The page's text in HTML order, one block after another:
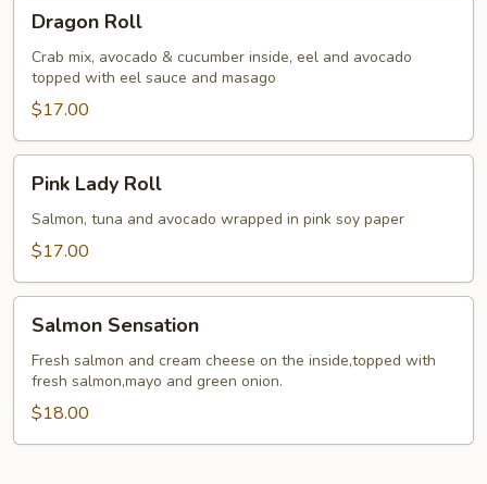
RollDragon Roll
Crab mix, avocado & cucumber inside, eel and avocado
topped with eel sauce and masago
$17.00
Lady
Roll
Pink Lady Roll
Salmon, tuna and avocado wrapped in pink soy paper
$17.00
Sensation
Salmon Sensation
Fresh salmon and cream cheese on the inside,topped with
fresh salmon,mayo and green onion.
$18.00